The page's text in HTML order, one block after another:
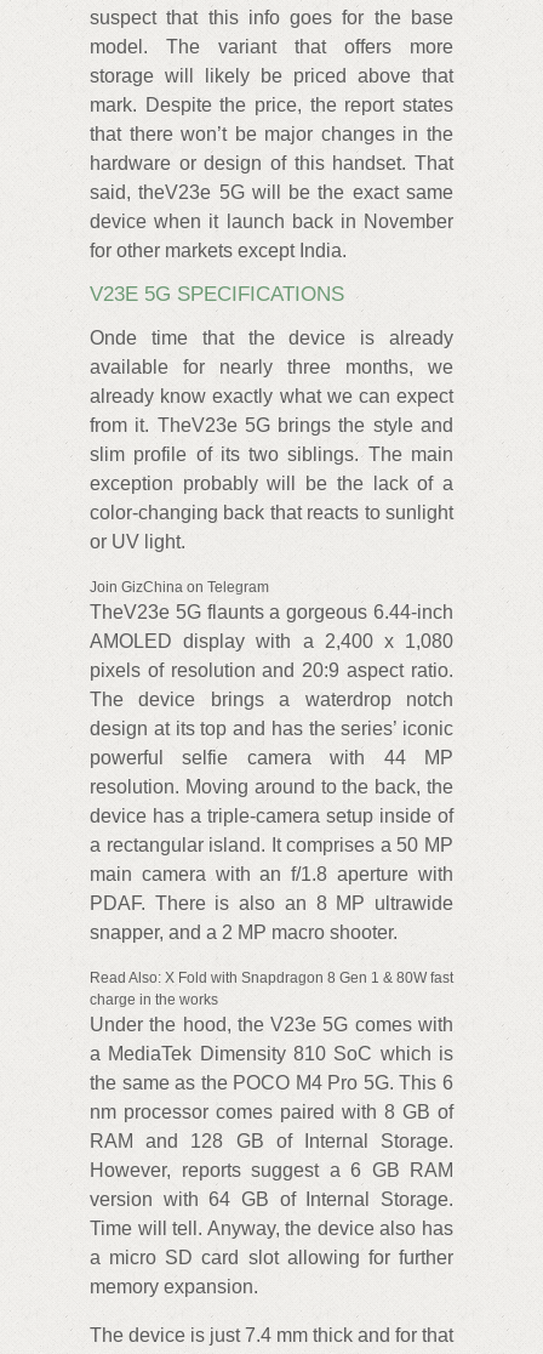
suspect that this info goes for the base
model. The variant that offers more
storage will likely be priced above that
mark. Despite the price, the report states
that there won’t be major changes in the
hardware or design of this handset. That
said, theV23e 5G will be the exact same
device when it launch back in November
for other markets except India.
V23E 5G SPECIFICATIONS
Onde time that the device is already
available for nearly three months, we
already know exactly what we can expect
from it. TheV23e 5G brings the style and
slim profile of its two siblings. The main
exception probably will be the lack of a
color-changing back that reacts to sunlight
or UV light.
Join GizChina on Telegram
TheV23e 5G flaunts a gorgeous 6.44-inch
AMOLED display with a 2,400 x 1,080
pixels of resolution and 20:9 aspect ratio.
The device brings a waterdrop notch
design at its top and has the series’ iconic
powerful selfie camera with 44 MP
resolution. Moving around to the back, the
device has a triple-camera setup inside of
a rectangular island. It comprises a 50 MP
main camera with an f/1.8 aperture with
PDAF. There is also an 8 MP ultrawide
snapper, and a 2 MP macro shooter.
Read Also: X Fold with Snapdragon 8 Gen 1 & 80W fast
charge in the works
Under the hood, the V23e 5G comes with
a MediaTek Dimensity 810 SoC which is
the same as the POCO M4 Pro 5G. This 6
nm processor comes paired with 8 GB of
RAM and 128 GB of Internal Storage.
However, reports suggest a 6 GB RAM
version with 64 GB of Internal Storage.
Time will tell. Anyway, the device also has
a micro SD card slot allowing for further
memory expansion.
The device is just 7.4 mm thick and for that